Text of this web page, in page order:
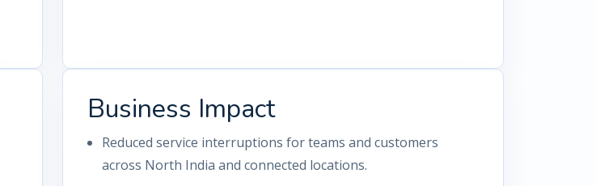
Business Impact
Reduced service interruptions for teams and customers
across North India and connected locations.